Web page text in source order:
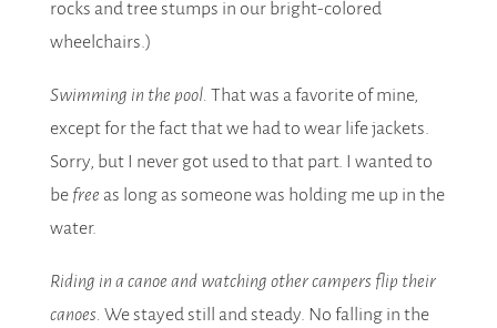
rocks and tree stumps in our bright-colored
wheelchairs.)
Swimming in the pool. That was a favorite of mine,
except for the fact that we had to wear life jackets.
Sorry, but I never got used to that part. I wanted to
be free as long as someone was holding me up in the
water.
Riding in a canoe and watching other campers flip their
canoes. We stayed still and steady. No falling in the